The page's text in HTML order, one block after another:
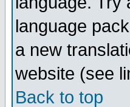
language
a new
website (see
Back to top